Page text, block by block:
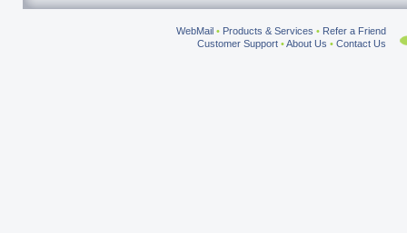
WebMail • Products & Services • Refer a Friend
Customer Support •About Us • Contact Us